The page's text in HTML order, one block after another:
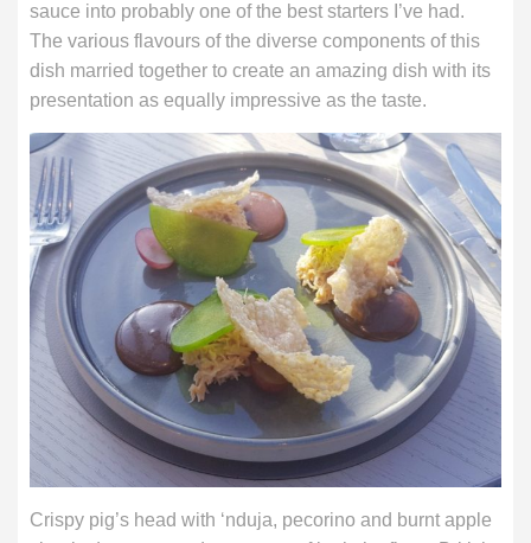
sauce into probably one of the best starters I’ve had.
The various flavours of the diverse components of this
dish married together to create an amazing dish with its
presentation as equally impressive as the taste.
Crispy pig’s head with ‘nduja, pecorino and burnt apple